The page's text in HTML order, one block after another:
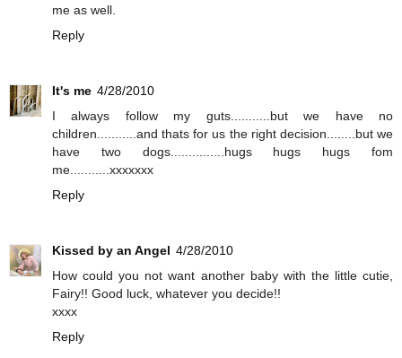
me as well.
Reply
It's me 4/28/2010
I always follow my guts...........but we have no
children...........and thats for us the right decision........but we
have two dogs...............hugs hugs hugs fom
me...........xxxxxxx
Reply
Kissed by an Angel 4/28/2010
How could you not want another baby with the little cutie,
Fairy!! Good luck, whatever you decide!!
xxxx
Reply